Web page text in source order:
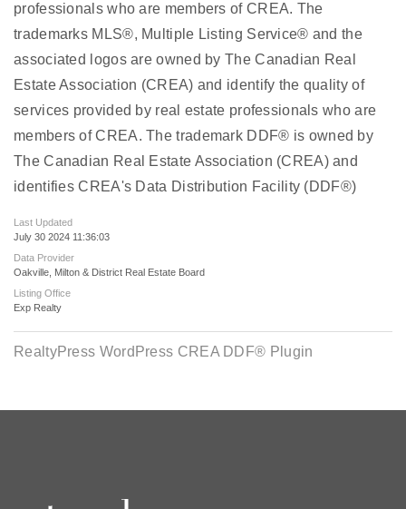
professionals who are members of CREA. The
trademarks MLS®, Multiple Listing Service® and the
associated logos are owned by The Canadian Real
Estate Association (CREA) and identify the quality of
services provided by real estate professionals who are
members of CREA. The trademark DDF® is owned by
The Canadian Real Estate Association (CREA) and
identifies CREA's Data Distribution Facility (DDF®)
Last Updated
July 30 2024 11:36:03
Data Provider
Oakville, Milton & District Real Estate Board
Listing Office
Exp Realty
RealtyPress WordPress CREA DDF® Plugin